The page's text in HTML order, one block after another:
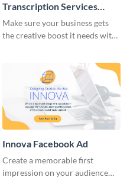
Transcription Services
Proposal
Make sure your business gets
the creative boost it needs with
Innova Facebook Ad
Create a memorable first
impression on your audience